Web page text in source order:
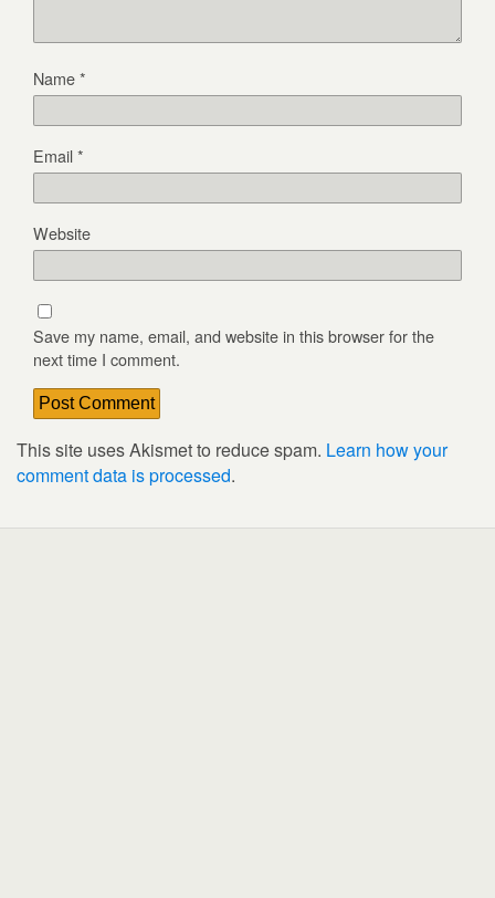
Name*
Email*
Website
Save my name, email, and website in this browser for the
next time I comment.
This site uses Akismet to reduce spam. Learn how your
comment data is processed.